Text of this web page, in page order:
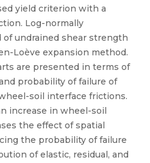
yield criterion with a
Log-normally
undrained shear strength
Loève expansion method.
are presented in terms of
probability of failure of
soil interface frictions.
increase in wheel-soil
the effect of spatial
the probability of failure
of elastic, residual, and